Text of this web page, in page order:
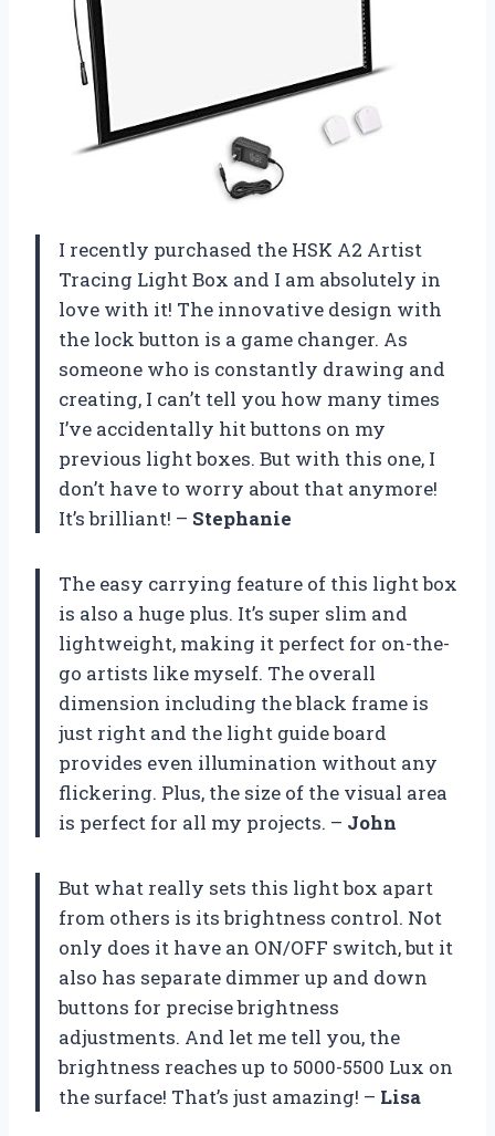
I recently purchased the HSK A2 Artist
Tracing Light Box and I am absolutely in
love with it! The innovative design with
the lock button is a game changer. As
someone who is constantly drawing and
creating, I can’t tell you how many times
I’ve accidentally hit buttons on my
previous light boxes. But with this one, I
don’t have to worry about that anymore!
It’s brilliant! – Stephanie
The easy carrying feature of this light box
is also a huge plus. It’s super slim and
lightweight, making it perfect for on-the-
go artists like myself. The overall
dimension including the black frame is
just right and the light guide board
provides even illumination without any
flickering. Plus, the size of the visual area
is perfect for all my projects. – John
But what really sets this light box apart
from others is its brightness control. Not
only does it have an ON/OFF switch, but it
also has separate dimmer up and down
buttons for precise brightness
adjustments. And let me tell you, the
brightness reaches up to 5000-5500 Lux on
the surface! That’s just amazing! – Lisa